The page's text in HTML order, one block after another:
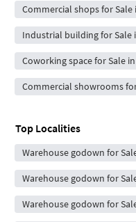
Commercial shops for Sale
Industrial building for Sale
Coworking space for Sale in
Commercial showrooms
Top Localities
Warehouse godown for
Warehouse godown for
Warehouse godown for